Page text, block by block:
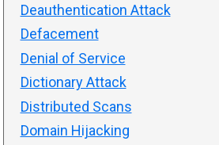
Deauthentication Attack
Defacement
Denial of Service
Dictionary Attack
Distributed Scans
Domain Hijacking